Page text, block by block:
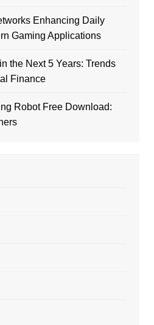
Enhancing Daily
Gaming Applications
the Next 5 Years: Trends
Finance
Robot Free Download: